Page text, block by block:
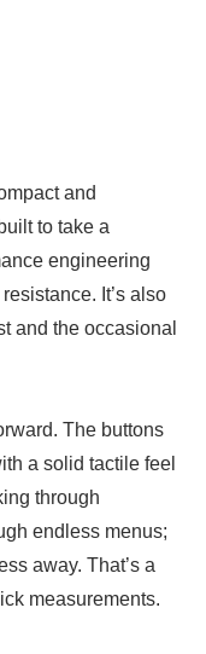
and
to take a
engineering
It’s also
and the occasional
The buttons
a solid tactile feel
through
endless menus;
away. That’s a
measurements.